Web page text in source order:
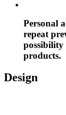
Personal
repeat
possibility
products.
Design